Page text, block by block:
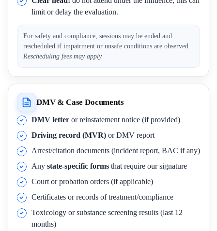
limit or delay the evaluation.
For safety and compliance, sessions may be ended and
rescheduled if impairment or unsafe conditions are observed.
Rescheduling fees may apply.
DMV & Case Documents
DMV letter or reinstatement notice (if provided)
Driving record (MVR) or DMV report
Arrest/citation documents (incident report, BAC if any)
Any state-specific forms that require our signature
Court or probation orders (if applicable)
Certificates or records of treatment/compliance
Toxicology or substance screening results (last 12
months)